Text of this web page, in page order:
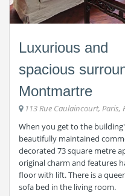
Luxurious and
spacious
Montmartre
113 Rue Caulaincourt, Paris,
When you get to the
beautifully maintained
decorated 73 square metre
original charm and features
floor with lift. There is a
sofa bed in the living room.